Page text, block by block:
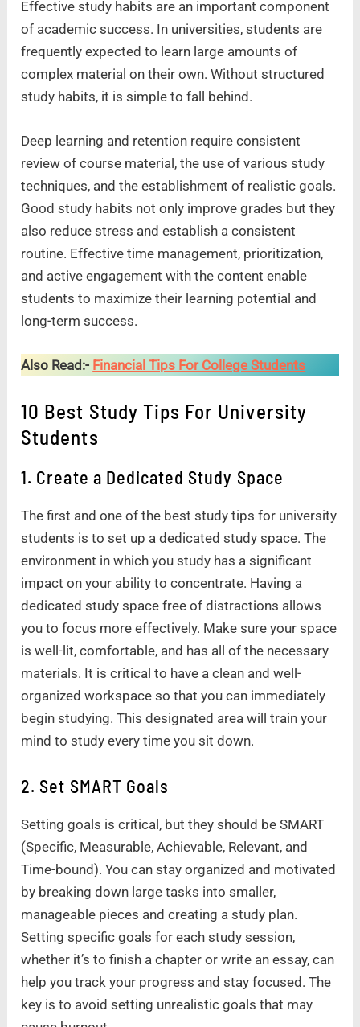
Effective study habits are an important component
of academic success. In universities, students are
frequently expected to learn large amounts of
complex material on their own. Without structured
study habits, it is simple to fall behind.
Deep learning and retention require consistent
review of course material, the use of various study
techniques, and the establishment of realistic goals.
Good study habits not only improve grades but they
also reduce stress and establish a consistent
routine. Effective time management, prioritization,
and active engagement with the content enable
students to maximize their learning potential and
long-term success.
Also Read:- Financial Tips For College Students
10 Best Study Tips For University
Students
1. Create a Dedicated Study Space
The first and one of the best study tips for university
students is to set up a dedicated study space. The
environment in which you study has a significant
impact on your ability to concentrate. Having a
dedicated study space free of distractions allows
you to focus more effectively. Make sure your space
is well-lit, comfortable, and has all of the necessary
materials. It is critical to have a clean and well-
organized workspace so that you can immediately
begin studying. This designated area will train your
mind to study every time you sit down.
2. Set SMART Goals
Setting goals is critical, but they should be SMART
(Specific, Measurable, Achievable, Relevant, and
Time-bound). You can stay organized and motivated
by breaking down large tasks into smaller,
manageable pieces and creating a study plan.
Setting specific goals for each study session,
whether it’s to finish a chapter or write an essay, can
help you track your progress and stay focused. The
key is to avoid setting unrealistic goals that may